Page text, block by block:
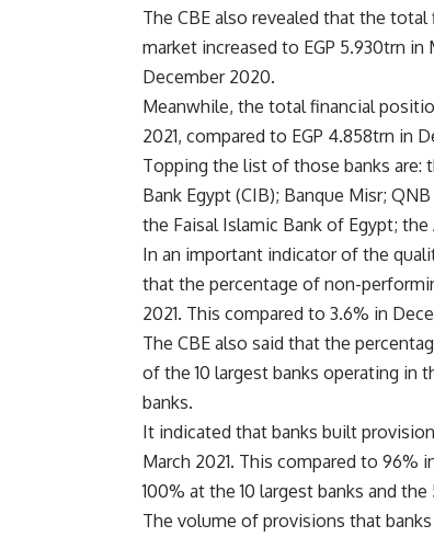
The CBE also revealed that the
market increased to EGP 5.930trn in
December 2020.
Meanwhile, the total financial
2021, compared to EGP 4.858trn in
Topping the list of those banks are:
Bank Egypt (CIB); Banque Misr;
the Faisal Islamic Bank of Egypt;
In an important indicator of the
that the percentage of non-
2021. This compared to 3.6% in
The CBE also said that the
of the 10 largest banks operating in
banks.
It indicated that banks built
March 2021. This compared to 96%
100% at the 10 largest banks and
The volume of provisions that